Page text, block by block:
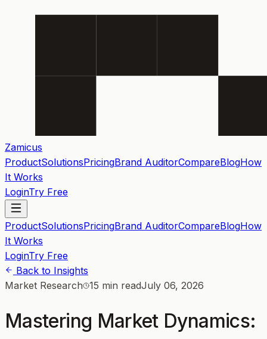
Zamicus
ProductSolutionsPricingBrand AuditorCompareBlogHow
It Works
LoginTry Free
ProductSolutionsPricingBrand AuditorCompareBlogHow
It Works
LoginTry Free
Back to Insights
Market Research 15 min readJuly 06, 2026
Mastering Market Dynamics: